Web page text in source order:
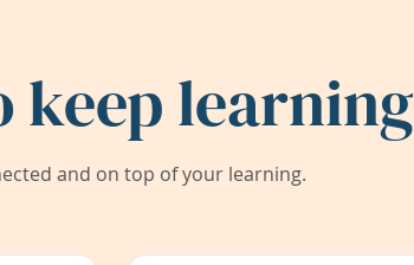
keep learning
and on top of your learning.